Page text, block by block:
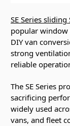
SE Series
popular window
DIY van
strong
reliable
The SE Series
sacrificing
widely used
vans, and fleet